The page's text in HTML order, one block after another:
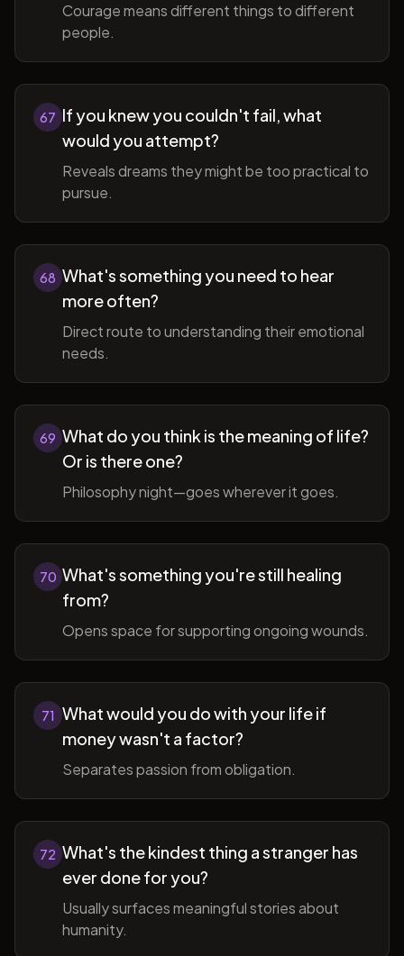
Courage means different things to different
people.
67 If you knew you couldn't fail, what
would you attempt?
Reveals dreams they might be too practical to
pursue.
68 What's something you need to hear
more often?
Direct route to understanding their emotional
needs.
69 What do you think is the meaning of life?
Or is there one?
Philosophy night—goes wherever it goes.
70 What's something you're still healing
from?
Opens space for supporting ongoing wounds.
71 What would you do with your life if
money wasn't a factor?
Separates passion from obligation.
72 What's the kindest thing a stranger has
ever done for you?
Usually surfaces meaningful stories about
humanity.